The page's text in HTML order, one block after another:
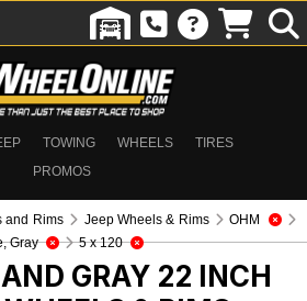
TOWING WHEELS
TIRES
PROMOS
and Rims Jeep Wheels & Rims
OHM
Gray 5 x 120
GRAY 22 INCH